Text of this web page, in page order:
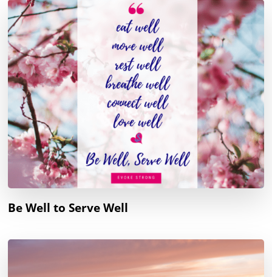
Be Well to Serve Well